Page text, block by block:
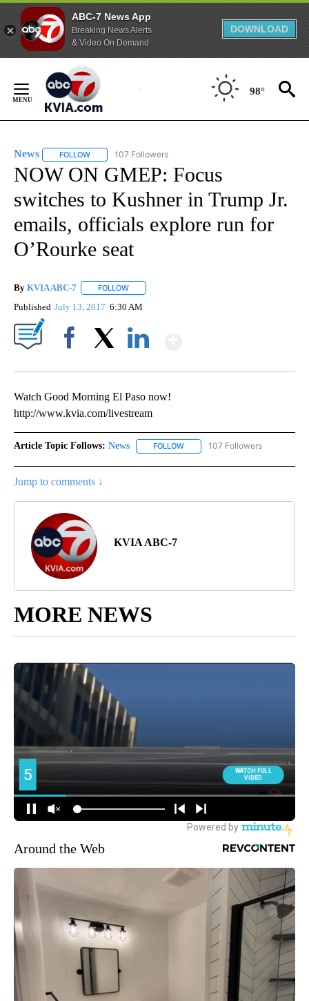
ABC-7 News App
Breaking News Alerts
& Video On Demand
DOWNLOAD
Content
98°
News FOLLOW FOLLOW "NEWS" TO RECEIVE NOTIFICATIONS ABOUT
107 Followers
NOW ON GMEP: Focus
switches to Kushner in Trump Jr.
emails, officials explore run for
O’Rourke seat
By KVIA ABC-7 FOLLOW
Published July 13, 2017 6:30 AM
Watch Good Morning El Paso now!
http://www.kvia.com/livestream
Article Topic Follows: News FOLLOW FOLLOW "NEWS" TO RECEIVE
107 Followers
Jump to comments ↓
KVIA ABC-7
MORE NEWS
Around the Web